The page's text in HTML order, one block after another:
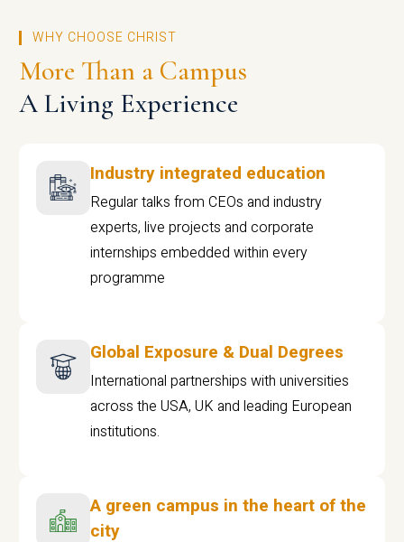
WHY CHOOSE CHRIST
More Than a Campus
A Living Experience
Industry integrated education
Regular talks from CEOs and industry
experts, live projects and corporate
internships embedded within every
programme
Global Exposure & Dual Degrees
International partnerships with universities
across the USA, UK and leading European
institutions.
A green campus in the heart of the
city